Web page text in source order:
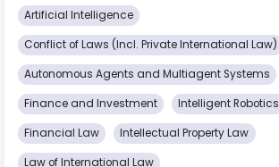
Artificial Intelligence
Conflict of Laws (Incl. Private International Law)
Autonomous Agents and Multiagent Systems
Finance and Investment Intelligent Robotics
Financial Law Intellectual Property Law
Law of International Law